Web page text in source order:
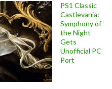
PS1 Classic
Castlevania:
Symphony of
the Night
Gets
Unofficial PC
Port